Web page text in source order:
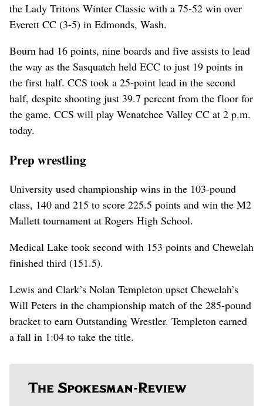
the Lady Tritons Winter Classic with a 75-52 win over
Everett CC (3-5) in Edmonds, Wash.
Bourn had 16 points, nine boards and five assists to lead
the way as the Sasquatch held ECC to just 19 points in
the first half. CCS took a 25-point lead in the second
half, despite shooting just 39.7 percent from the floor for
the game. CCS will play Wenatchee Valley CC at 2 p.m.
today.
Prep wrestling
University used championship wins in the 103-pound
class, 140 and 215 to score 225.5 points and win the M2
Mallett tournament at Rogers High School.
Medical Lake took second with 153 points and Chewelah
finished third (151.5).
Lewis and Clark’s Nolan Templeton upset Chewelah’s
Will Peters in the championship match of the 285-pound
bracket to earn Outstanding Wrestler. Templeton earned
a fall in 1:04 to take the title.